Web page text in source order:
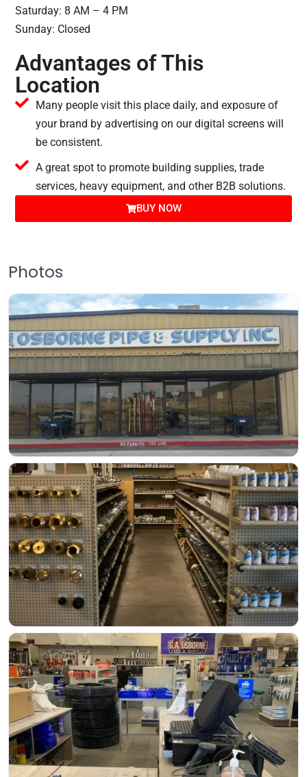
Saturday: 8 AM – 4 PM
Sunday: Closed
Advantages of This
Location
Many people visit this place daily, and exposure of
your brand by advertising on our digital screens will
be consistent.
A great spot to promote building supplies, trade
services, heavy equipment, and other B2B solutions.
BUY NOW
Photos